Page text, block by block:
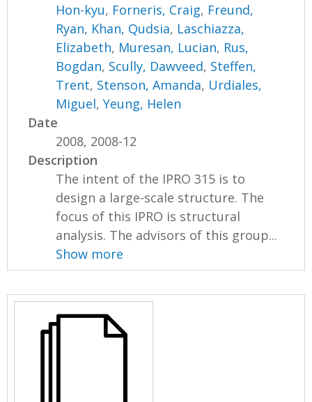
Hon-kyu, Forneris, Craig, Freund,
Ryan, Khan, Qudsia, Laschiazza,
Elizabeth, Muresan, Lucian, Rus,
Bogdan, Scully, Dawveed, Steffen,
Trent, Stenson, Amanda, Urdiales,
Miguel,Yeung, Helen
Date
2008, 2008-12
Description
The intent of the IPRO 315 is to
design a large-scale structure. The
focus of this IPRO is structural
analysis. The advisors of this group...
Show more